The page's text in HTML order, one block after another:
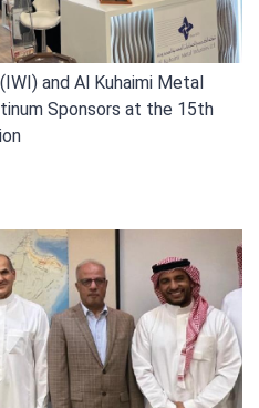
and Al Kuhaimi Metal
Sponsors at the 15th